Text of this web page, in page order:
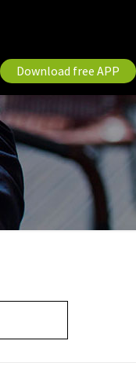
Download free APP